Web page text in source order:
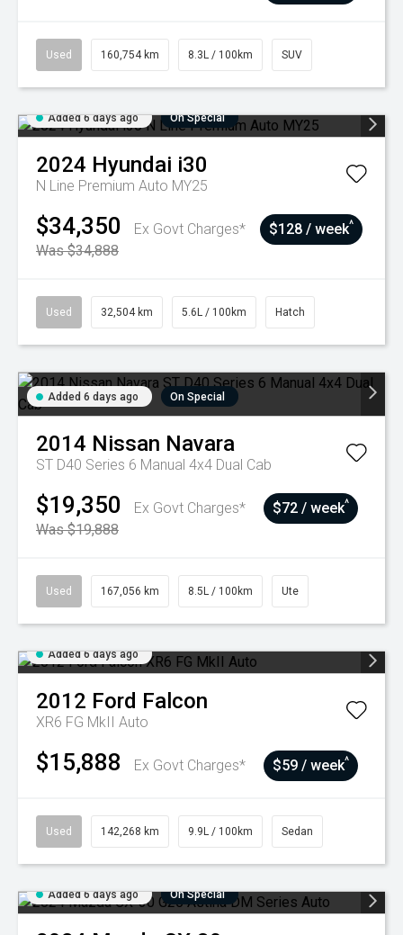
Used 160,754 km 8.3L / 100km SUV
Added 6 days ago On Special
2024 Hyundai i30
N Line Premium Auto MY25
$34,350
Ex Govt Charges*
Was $34,888
$128 / week^
Used 32,504 km 5.6L / 100km Hatch
Added 6 days ago On Special
2014 Nissan Navara
ST D40 Series 6 Manual 4x4 Dual Cab
$19,350
Ex Govt Charges*
Was $19,888
$72 / week^
Used 167,056 km 8.5L / 100km Ute
Added 6 days ago
2012 Ford Falcon
XR6 FG MkII Auto
$15,888 Ex Govt Charges* $59 / week^
Used 142,268 km 9.9L / 100km Sedan
Added 6 days ago On Special